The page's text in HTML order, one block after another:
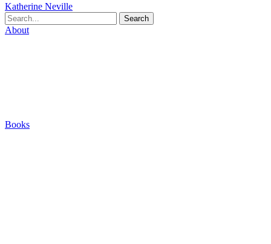
Katherine Neville
Search
About
Books